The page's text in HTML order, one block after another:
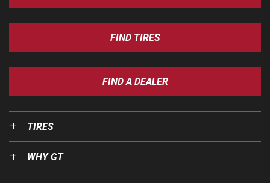
FIND TIRES
FIND A DEALER
TIRES
WHY GT